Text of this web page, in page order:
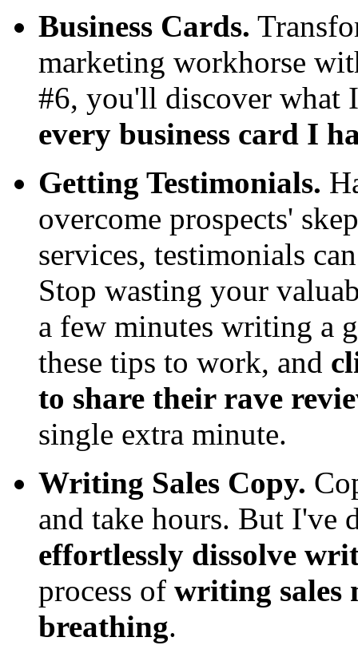
Business Cards.
marketing workhorse
#6, you'll discover what
every business card I
Getting Testimonials.
overcome prospects'
services, testimonials
Stop wasting your
a few minutes writing a
these tips to work, and
to share their rave
single extra minute.
Writing Sales Copy.
and take hours. But I've
effortlessly dissolve
process of writing sales
breathing.